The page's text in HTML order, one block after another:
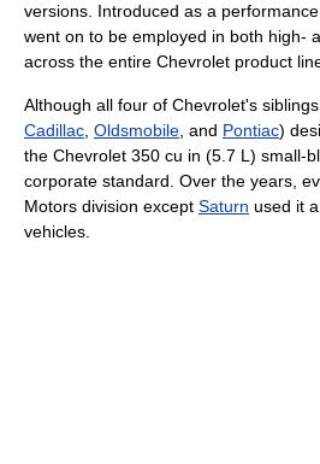
versions. Introduced as a
went on to be employed in both high-
across the entire Chevrolet product
Although all four of Chevrolet's
Cadillac Oldsmobile , and Pontiac)
the Chevrolet 350 cu in (5.7 L) small-
corporate standard. Over the years,
Motors division except Saturn used it
vehicles.